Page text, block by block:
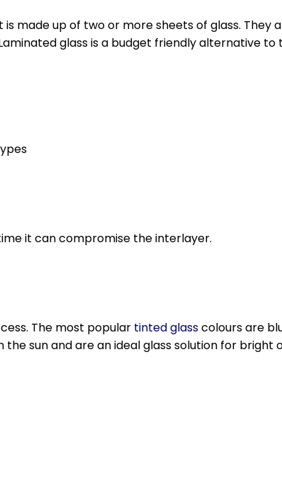
is made up of two or more sheets of glass.
glass is a budget friendly alternative to
it can compromise the interlayer.
The most popular tinted glasscolours are
sun and are an ideal glass solution for bright